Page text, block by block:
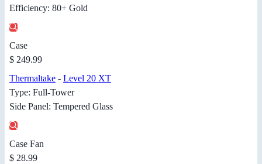
Efficiency: 80+ Gold
Case
$ 249.99
Thermaltake - Level 20 XT
Type: Full-Tower
Side Panel: Tempered Glass
Case Fan
$ 28.99